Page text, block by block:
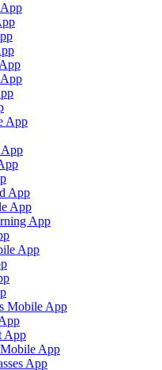
App
App
App
App
App
Mobile App
App
App
App